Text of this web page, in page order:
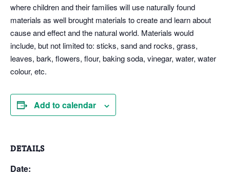
where children and their families will use naturally found
materials as well brought materials to create and learn about
cause and effect and the natural world. Materials would
include, but not limited to: sticks, sand and rocks, grass,
leaves, bark, flowers, flour, baking soda, vinegar, water, water
colour, etc.
Add to calendar
DETAILS
Date: